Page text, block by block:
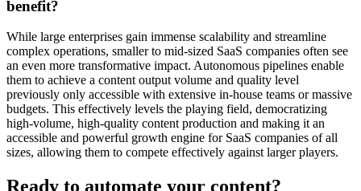
benefit?
While large enterprises gain immense scalability and streamline
complex operations, smaller to mid-sized SaaS companies often see
an even more transformative impact. Autonomous pipelines enable
them to achieve a content output volume and quality level
previously only accessible with extensive in-house teams or massive
budgets. This effectively levels the playing field, democratizing
high-volume, high-quality content production and making it an
accessible and powerful growth engine for SaaS companies of all
sizes, allowing them to compete effectively against larger players.
Ready to automate your content?